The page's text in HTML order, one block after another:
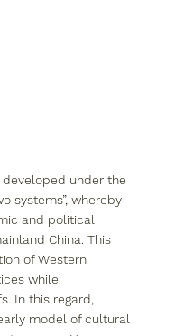
developed under the
systems”, whereby
and political
China. This
of Western
while
In this regard,
model of cultural